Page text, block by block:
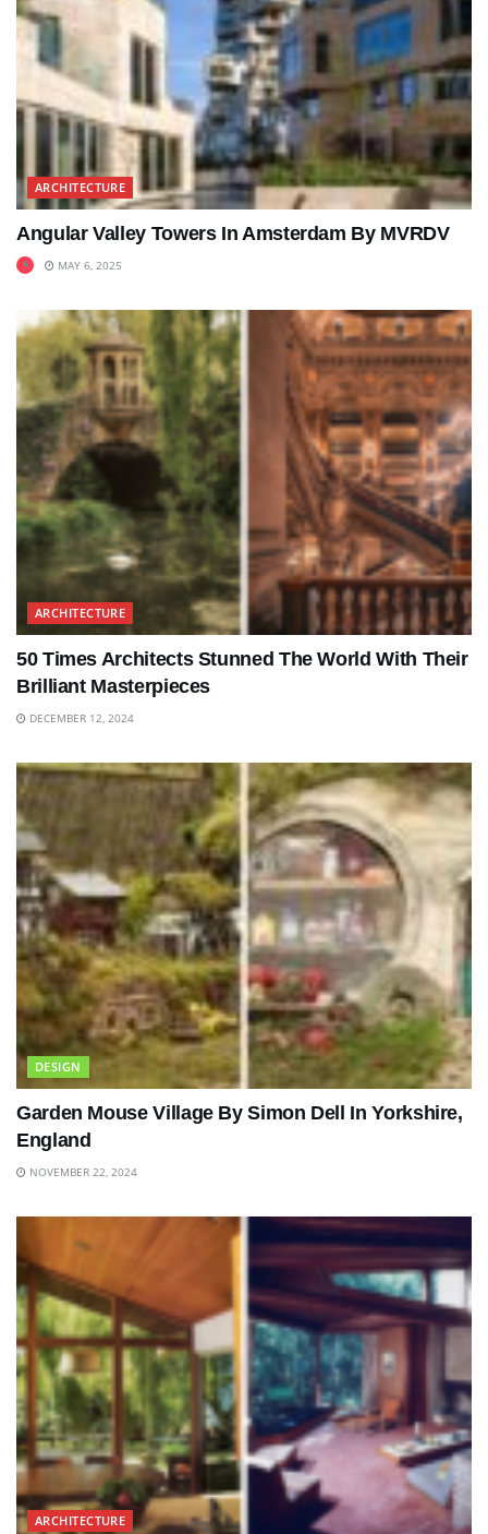
ARCHITECTURE
Angular Valley Towers In Amsterdam By MVRDV
MAY 6, 2025
ARCHITECTURE
50 Times Architects Stunned The World With Their
Brilliant Masterpieces
DECEMBER 12, 2024
DESIGN
Garden Mouse Village By Simon Dell In Yorkshire,
England
NOVEMBER 22, 2024
ARCHITECTURE